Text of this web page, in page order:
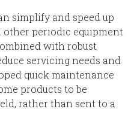
simplify and speed up
other periodic equipment
with robust
servicing needs and
quick maintenance
products to be
rather than sent to a